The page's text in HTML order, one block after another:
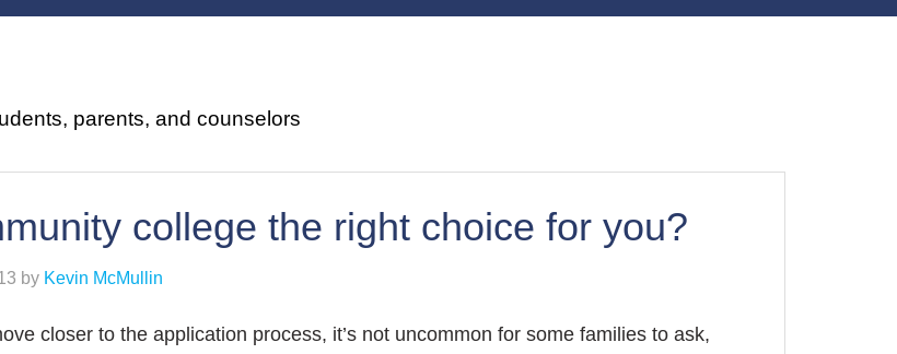
parents, and counselors
college the right choice for you?
by Kevin McMullin
closer to the application process, it’s not uncommon for some families to ask,